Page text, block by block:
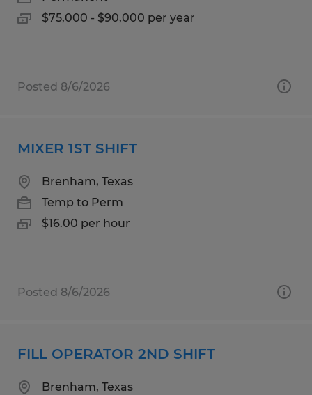
$75,000 - $90,000 per year
Posted 8/6/2026
MIXER 1ST SHIFT
Brenham, Texas
Temp to Perm
$16.00 per hour
Posted 8/6/2026
FILL OPERATOR 2ND SHIFT
Brenham, Texas